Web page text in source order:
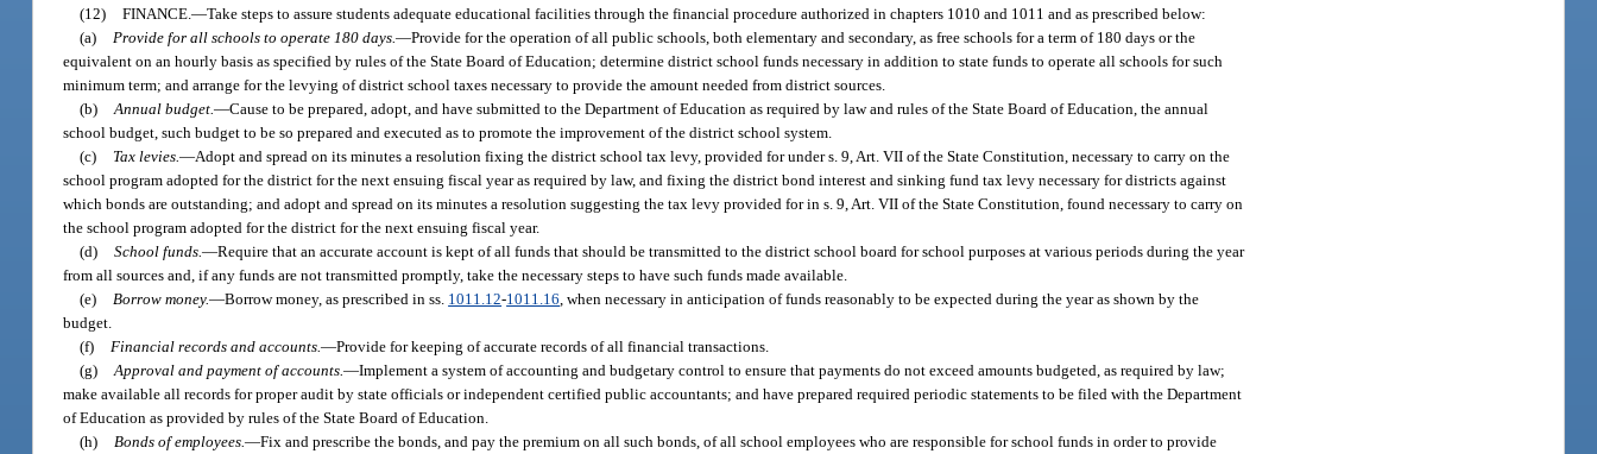
(12) FINANCE.—Take steps to assure students adequate educational facilities through the financial procedure authorized in chapters 1010 and 1011 and as prescribed below:
(a)
Provide for all schools to operate 180 days.—Provide for the operation of all public schools, both elementary and secondary, as free schools for a term of 180 days or the
equivalent on an hourly basis as specified by rules of the State Board of Education; determine district school funds necessary in addition to state funds to operate all schools for such
minimum term; and arrange for the levying of district school taxes necessary to provide the amount needed from district sources.
(b) Annual budget.—Cause to be prepared, adopt, and have submitted to the Department of Education as required by law and rules of the State Board of Education, the annual
school budget, such budget to be so prepared and executed as to promote the improvement of the district school system.
(c)
Tax levies.—Adopt and spread on its minutes a resolution fixing the district school tax levy, provided for under s. 9, Art. VII of the State Constitution, necessary to carry on the
school program adopted for the district for the next ensuing fiscal year as required by law, and fixing the district bond interest and sinking fund tax levy necessary for districts against
which bonds are outstanding; and adopt and spread on its minutes a resolution suggesting the tax levy provided for in s. 9, Art. VII of the State Constitution, found necessary to carry on
the school program adopted for the district for the next ensuing fiscal year.
(d) School funds.—Require that an accurate account is kept of all funds that should be transmitted to the district school board for school purposes at various periods during the year
from all sources and, if any funds are not transmitted promptly, take the necessary steps to have such funds made available.
(e)
Borrow money.—Borrow money, as prescribed in ss. 1011.12-1011.16 , when necessary in anticipation of funds reasonably to be expected during the year as shown by the
budget.
(f)
Financial records and accounts.—Provide for keeping of accurate records of all financial transactions.
(g) Approval and payment of accounts.—Implement a system of accounting and budgetary control to ensure that payments do not exceed amounts budgeted, as required by law;
make available all records for proper audit by state officials or independent certified public accountants; and have prepared required periodic statements to be filed with the Department
of Education as provided by rules of the State Board of Education.
(h)
Bonds of employees.—Fix and prescribe the bonds, and pay the premium on all such bonds, of all school employees who are responsible for school funds in order to provide